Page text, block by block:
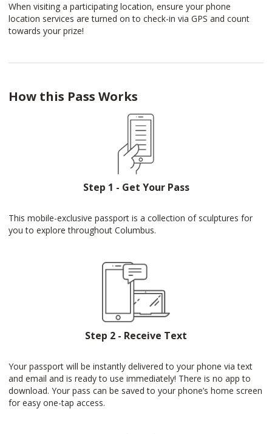
When visiting a participating location, ensure your phone
location services are turned on to check-in via GPS and count
towards your prize!
How this Pass Works
Step 1 - Get Your Pass
This mobile-exclusive passport is a collection of sculptures for
you to explore throughout Columbus.
Step 2 - Receive Text
Your passport will be instantly delivered to your phone via text
and email and is ready to use immediately! There is no app to
download. Your pass can be saved to your phone’s home screen
for easy one-tap access.